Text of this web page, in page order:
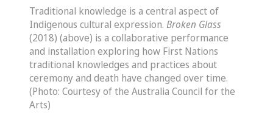
Traditional knowledge is a central aspect of
Indigenous cultural expression. Broken Glass
(2018) (above) is a collaborative performance
and installation exploring how First Nations
traditional knowledges and practices about
ceremony and death have changed over time.
(Photo: Courtesy of the Australia Council for the
Arts)